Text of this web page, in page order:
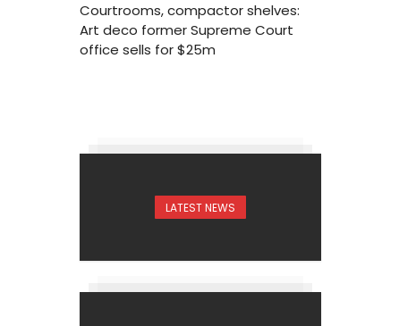
Courtrooms, compactor shelves:
Art deco former Supreme Court
office sells for $25m
LATEST NEWS